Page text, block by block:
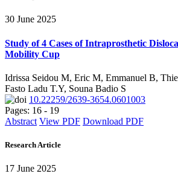
30 June 2025
Study of 4 Cases of Intraprosthetic
Mobility Cup
Idrissa Seidou M, Eric M, Emmanuel B,
Fasto Ladu T.Y, Souna Badio S
10.22259/2639-3654.0601003
Pages: 16 - 19
Abstract View PDF Download PDF
Research Article
17 June 2025